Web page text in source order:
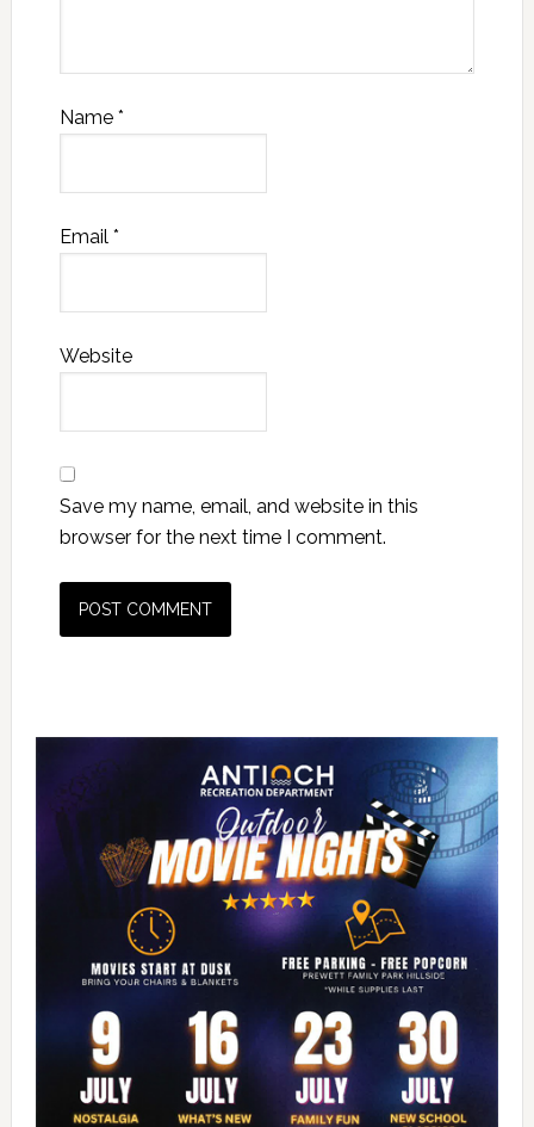
Name *
Email *
Website
Save my name, email, and website in this
browser for the next time I comment.